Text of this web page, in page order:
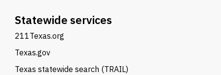
Statewide services
211Texas.org
Texas.gov
Texas statewide search (TRAIL)